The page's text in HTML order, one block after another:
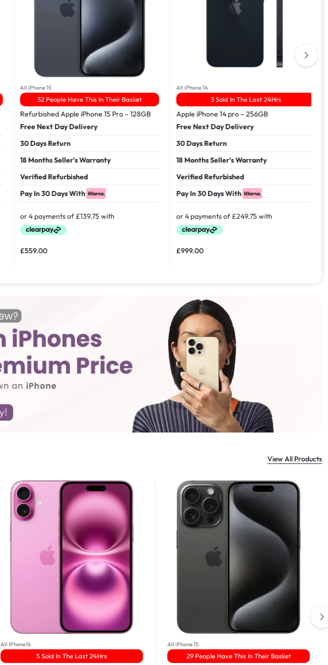
All iPhone 15
32 People Have This In Their Basket
Refurbished Apple iPhone 15 Pro – 128GB
Free Next Day Delivery
30 Days Return
18 Months Seller's Warranty
Verified Refurbished
Pay In 30 Days With
559.00
All iPhone 14
3 Sold In The Last 24Hrs
Apple iPhone 14 pro – 256GB
Free Next Day Delivery
30 Days Return
18 Months Seller's Warranty
Verified Refurbished
Pay In 30 Days With
999.00
View All Products
All IPhone16
5 Sold In The Last 24Hrs
All iPhone 15
29 People Have This In Their Basket